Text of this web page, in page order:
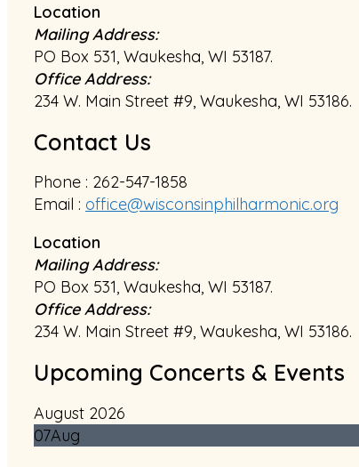
Location
Mailing Address:
PO Box 531, Waukesha, WI 53187.
Office Address:
234 W. Main Street #9, Waukesha, WI 53186.
Contact Us
Phone : 262-547-1858
Email : office@wisconsinphilharmonic.org
Location
Mailing Address:
PO Box 531, Waukesha, WI 53187.
Office Address:
234 W. Main Street #9, Waukesha, WI 53186.
Upcoming Concerts & Events
August 2026
07Aug